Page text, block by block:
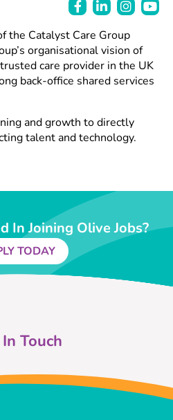
the Catalyst Care Group
organisational vision of
care provider in the UK
back-office shared services
and growth to directly
talent and technology.
In Joining Olive Jobs?
TODAY
Touch